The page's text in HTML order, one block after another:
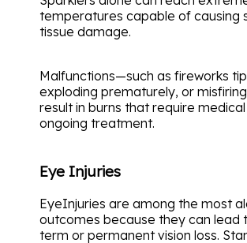
temperatures capable of causing
tissue damage.
Malfunctions—such as fireworks
exploding prematurely, or
result in burns that require
ongoing treatment.
Eye Injuries
EyeInjuries are among the most
outcomes because they can lead
term or permanent vision loss.